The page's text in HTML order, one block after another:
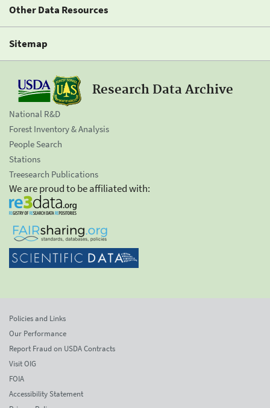
Other Data Resources
Sitemap
Research Data Archive
National R&D
Forest Inventory & Analysis
People Search
Stations
Treesearch Publications
We are proud to be affiliated with:
Policies and Links
Our Performance
Report Fraud on USDA Contracts
Visit OIG
FOIA
Accessibility Statement